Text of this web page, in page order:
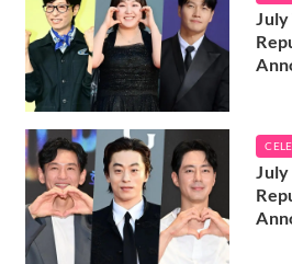
July
July